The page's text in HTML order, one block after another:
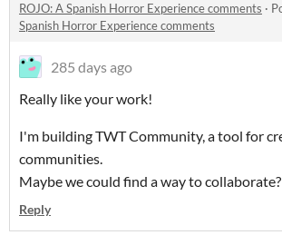
ROJO: A Spanish Horror Experience comments ·
Spanish Horror Experience comments
285 days ago
Really like your work!
I'm building TWT Community, a tool for
communities.
Maybe we could find a way to collaborate?
Reply